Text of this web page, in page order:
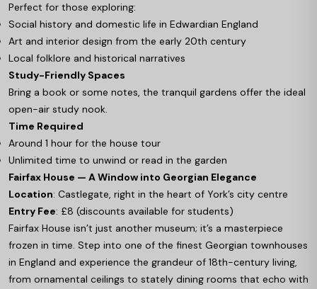
Perfect for those exploring:
Social history and domestic life in Edwardian England
Art and interior design from the early 20th century
Local folklore and historical narratives
Study-Friendly Spaces
Bring a book or some notes, the tranquil gardens offer the ideal
open-air study nook.
Time Required
Around 1 hour for the house tour
Unlimited time to unwind or read in the garden
Fairfax House — A Window into Georgian Elegance
Location: Castlegate, right in the heart of York’s city centre
Entry Fee: £8 (discounts available for students)
Fairfax House isn’t just another museum; it’s a masterpiece
frozen in time. Step into one of the finest Georgian townhouses
in England and experience the grandeur of 18th-century living,
from ornamental ceilings to stately dining rooms that echo with